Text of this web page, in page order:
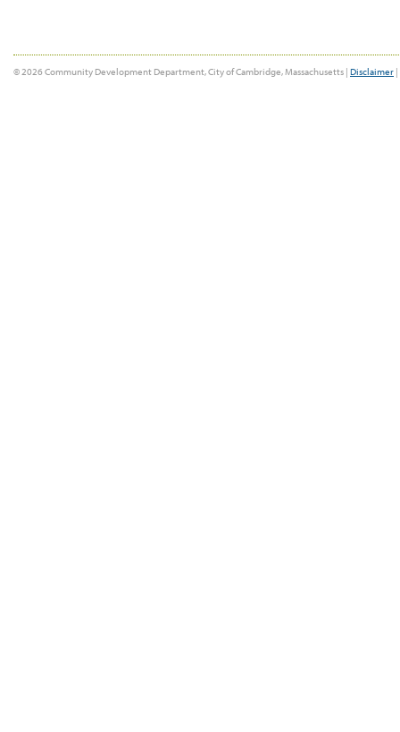
© 2026 Community Development Department, City of Cambridge, Massachusetts | Disclaimer |